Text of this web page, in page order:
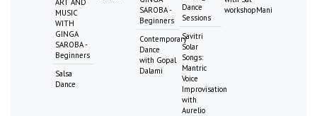
MUSIC
WITH
GINGA
SAROBA -
Beginners
Salsa
Dance
SAROBA -
Beginners
Contemporary
Dance
with Gopal
Dalami
Dance
Sessions
Savitri
Solar
Songs:
Mantric
Voice
Improvisation
with
Aurelio
workshopMani